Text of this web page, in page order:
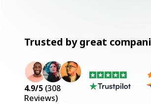
Trusted by great
4.9/5 (308
Reviews)